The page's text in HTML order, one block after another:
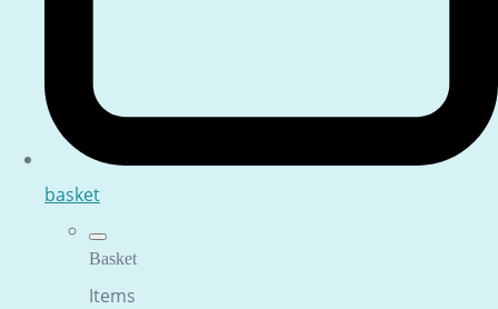
basket
Basket
Items